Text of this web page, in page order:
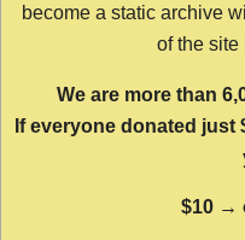
become a static archive
of the site
We are more than
If everyone donated just
$10 →